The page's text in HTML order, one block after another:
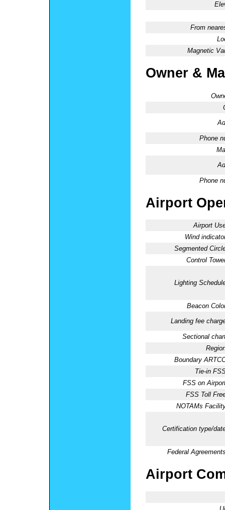
From
Magnetic
Owner &
Phone
Phone
Airport
Airport
Wind
Segmented
Control
Lighting
Beacon
Landing fee
Sectional
Boundary
Tie-in
FSS on
FSS Toll
NOTAMs
Certification type/
Federal
Airport